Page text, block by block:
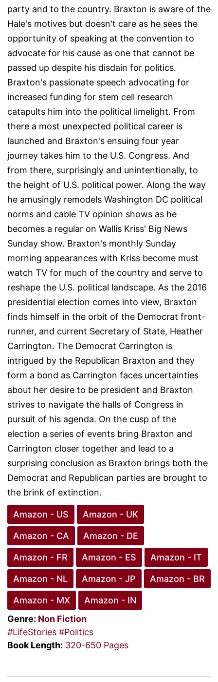
party and to the country. Braxton is aware of the
Hale's motives but doesn't care as he sees the
opportunity of speaking at the convention to
advocate for his cause as one that cannot be
passed up despite his disdain for politics.
Braxton's passionate speech advocating for
increased funding for stem cell research
catapults him into the political limelight. From
there a most unexpected political career is
launched and Braxton's ensuing four year
journey takes him to the U.S. Congress. And
from there, surprisingly and unintentionally, to
the height of U.S. political power. Along the way
he amusingly remodels Washington DC political
norms and cable TV opinion shows as he
becomes a regular on Wallis Kriss' Big News
Sunday show. Braxton's monthly Sunday
morning appearances with Kriss become must
watch TV for much of the country and serve to
reshape the U.S. political landscape. As the 2016
presidential election comes into view, Braxton
finds himself in the orbit of the Democrat front-
runner, and current Secretary of State, Heather
Carrington. The Democrat Carrington is
intrigued by the Republican Braxton and they
form a bond as Carrington faces uncertainties
about her desire to be president and Braxton
strives to navigate the halls of Congress in
pursuit of his agenda. On the cusp of the
election a series of events bring Braxton and
Carrington closer together and lead to a
surprising conclusion as Braxton brings both the
Democrat and Republican parties are brought to
the brink of extinction.
Amazon - US Amazon - UK
Amazon - CA Amazon - DE
Amazon - FR Amazon - ES Amazon - IT
Amazon - NL Amazon - JP Amazon - BR
Amazon - MX
Amazon - IN
Genre: Non Fiction
#LifeStories #Politics
Book Length: 320-650 Pages